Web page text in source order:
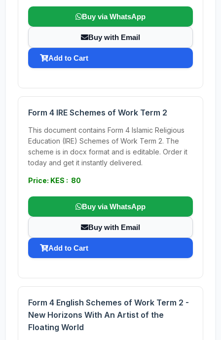
Buy via WhatsApp
Buy with Email
Add to Cart
Form 4 IRE Schemes of Work Term 2
This document contains Form 4 Islamic Religious
Education (IRE) Schemes of Work Term 2. The
scheme is in docx format and is editable. Order it
today and get it instantly delivered.
Price: KES : 80
Buy via WhatsApp
Buy with Email
Add to Cart
Form 4 English Schemes of Work Term 2 -
New Horizons With An Artist of the
Floating World